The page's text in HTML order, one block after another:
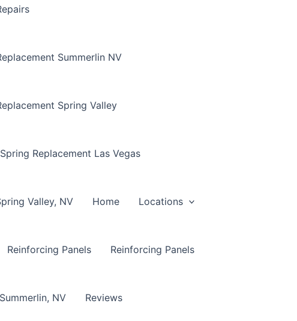
Summerlin NV
Spring Valley
Replacement Las Vegas
Valley, NV Home Locations
Reinforcing Panels Reinforcing Panels
NV Reviews